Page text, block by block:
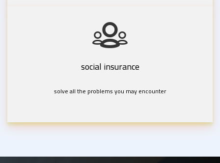
social insurance
solve all the problems you may encounter